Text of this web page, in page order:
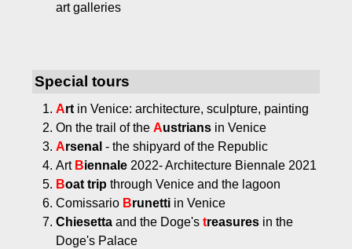
art galleries
Special tours
Art in Venice: architecture, sculpture, painting
On the trail of the Austrians in Venice
Arsenal - the shipyard of the Republic
Art Biennale 2022- Architecture Biennale 2021
Boat trip through Venice and the lagoon
Comissario Brunetti in Venice
Chiesetta and the Doge's treasures in the
Doge's Palace